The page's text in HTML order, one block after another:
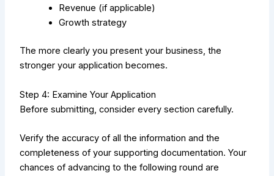
Revenue (if applicable)
Growth strategy
The more clearly you present your business, the
stronger your application becomes.
Step 4: Examine Your Application
Before submitting, consider every section carefully.
Verify the accuracy of all the information and the
completeness of your supporting documentation. Your
chances of advancing to the following round are